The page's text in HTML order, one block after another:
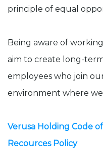
principle of equal
Being aware of
aim to create long-
employees who join
environment where
Verusa Holding Code
Recources Policy